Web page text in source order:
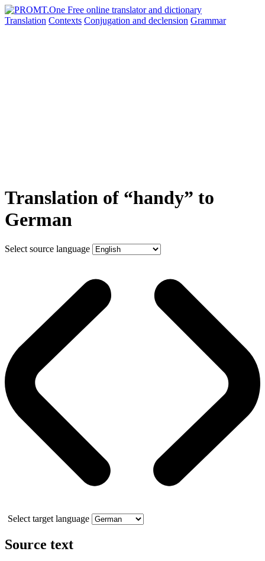
Translation Contexts Conjugation and declension Grammar
Translation of “handy” to
German
Select source language
Select target language
Source text